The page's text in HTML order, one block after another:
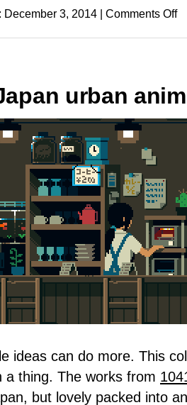
3, 2014 | Comments Off
urban
ideas can do more. This
a thing. The works from
but lovely packed into